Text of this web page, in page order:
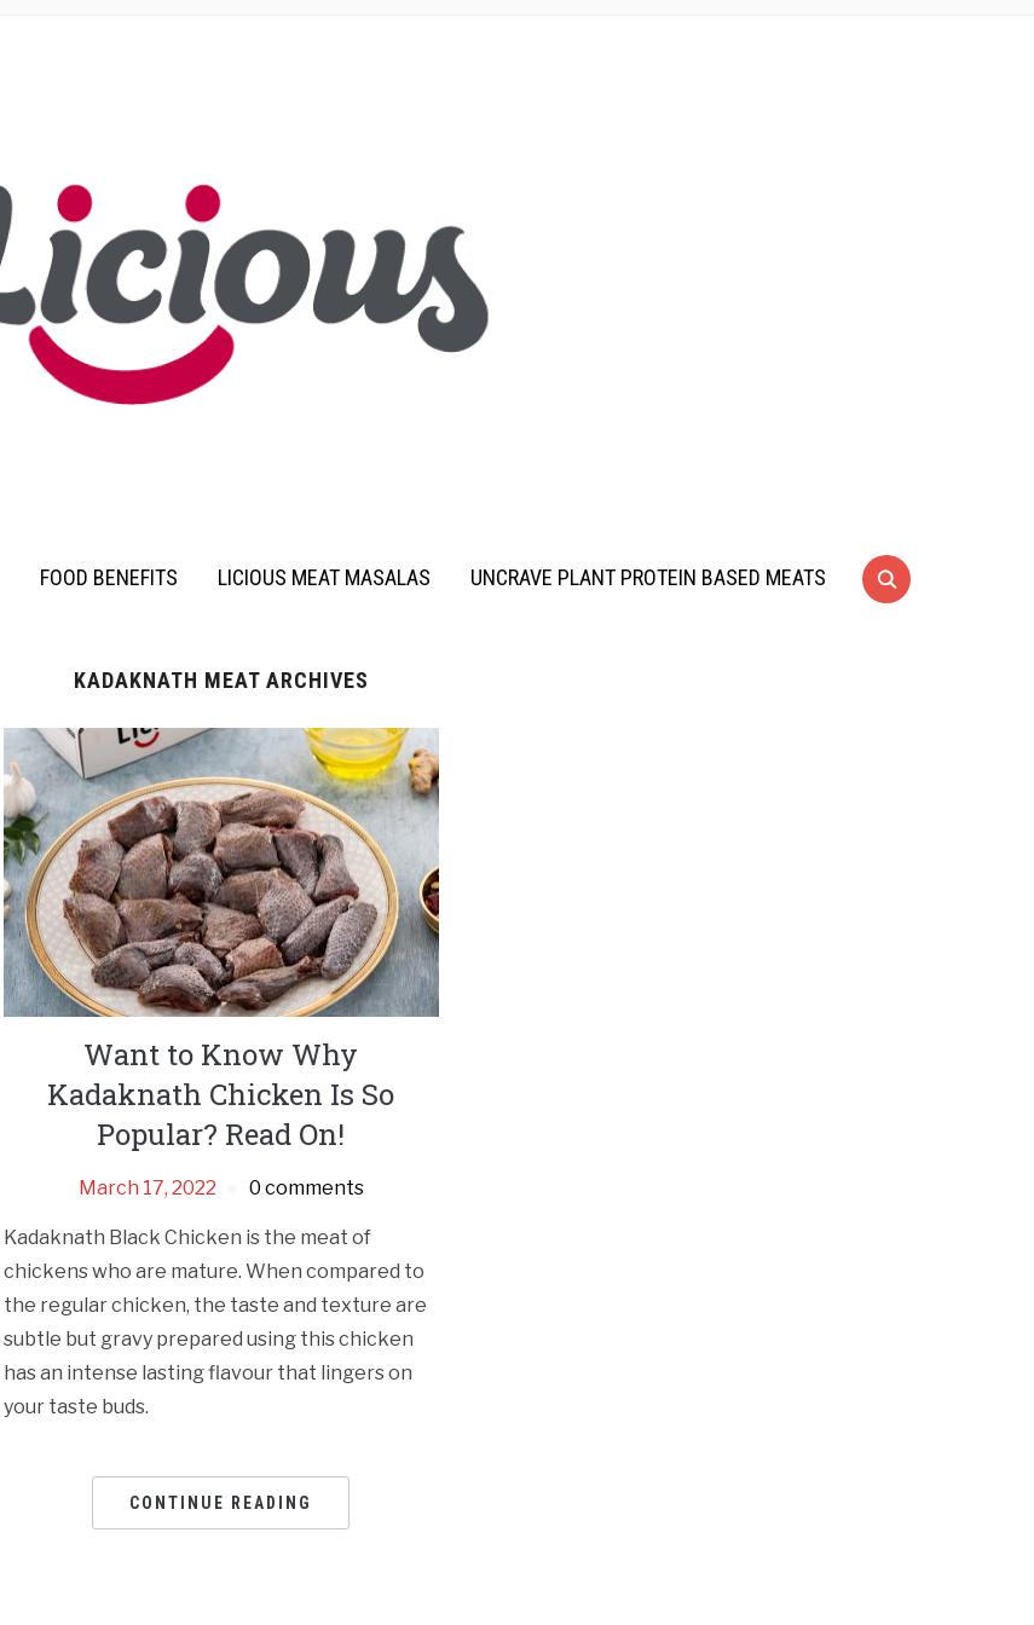
FOOD BENEFITS LICIOUS MEAT MASALAS UNCRAVE PLANT PROTEIN BASED MEATS
KADAKNATH MEAT ARCHIVES
Want to Know Why
Kadaknath Chicken Is So
Popular? Read On!
March 17, 2022 0 comments
Kadaknath Black Chicken is the meat of
chickens who are mature. When compared to
the regular chicken, the taste and texture are
subtle but gravy prepared using this chicken
has an intense lasting flavour that lingers on
your taste buds.
CONTINUE READING